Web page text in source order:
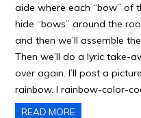
aide where each “bow” of
hide “bows” around the
and then we’ll assemble
Then we’ll do a lyric take-
over again. I’ll post a
rainbow. I rainbow-color-
READ MORE